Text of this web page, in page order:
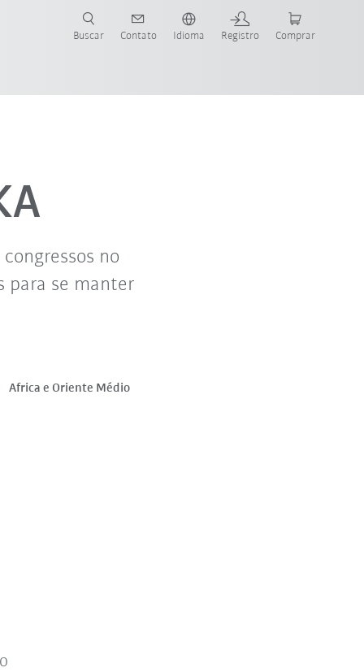
Buscar Contato Idioma Registro Comprar
no
para se manter
Africa e Oriente Médio